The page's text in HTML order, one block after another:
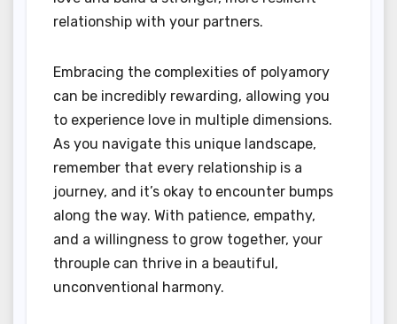
relationship with your partners.
Embracing the complexities of polyamory
can be incredibly rewarding, allowing you
to experience love in multiple dimensions.
As you navigate this unique landscape,
remember that every relationship is a
journey, and it’s okay to encounter bumps
along the way. With patience, empathy,
and a willingness to grow together, your
throuple can thrive in a beautiful,
unconventional harmony.